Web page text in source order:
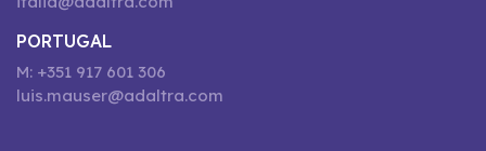
PORTUGAL
M: +351 917 601 306
luis.mauser@adaltra.com